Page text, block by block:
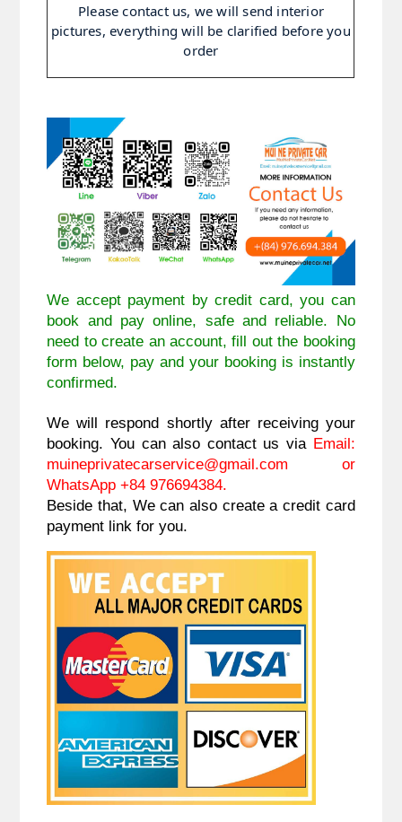
Please contact us, we will send interior
pictures, everything will be clarified before you
order
We accept payment by credit card, you can
book and pay online, safe and reliable. No
need to create an account, fill out the booking
form below, pay and your booking is instantly
confirmed.
We will respond shortly after receiving your
booking. You can also contact us via Email:
muineprivatecarservice@gmail.com or
WhatsApp +84 976694384.
Beside that, We can also create a credit card
payment link for you.